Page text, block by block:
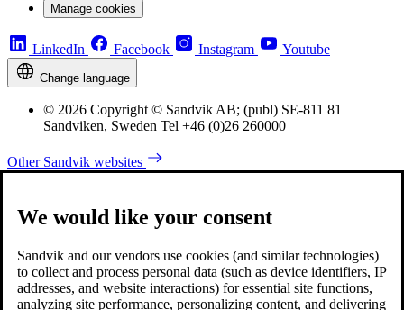
Manage cookies
LinkedIn Facebook Instagram Youtube
Change language
© 2026 Copyright © Sandvik AB; (publ) SE-811 81
Sandviken, Sweden Tel +46 (0)26 260000
Other Sandvik websites
We would like your consent
Sandvik and our vendors use cookies (and similar technologies)
to collect and process personal data (such as device identifiers, IP
addresses, and website interactions) for essential site functions,
analyzing site performance, personalizing content, and delivering